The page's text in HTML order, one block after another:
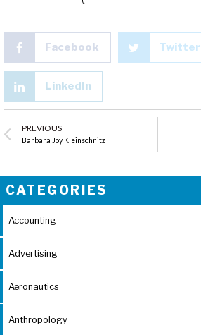
Facebook Twitter
LinkedIn
PREVIOUS
Barbara Joy Kleinschnitz
CATEGORIES
Accounting
Advertising
Aeronautics
Anthropology